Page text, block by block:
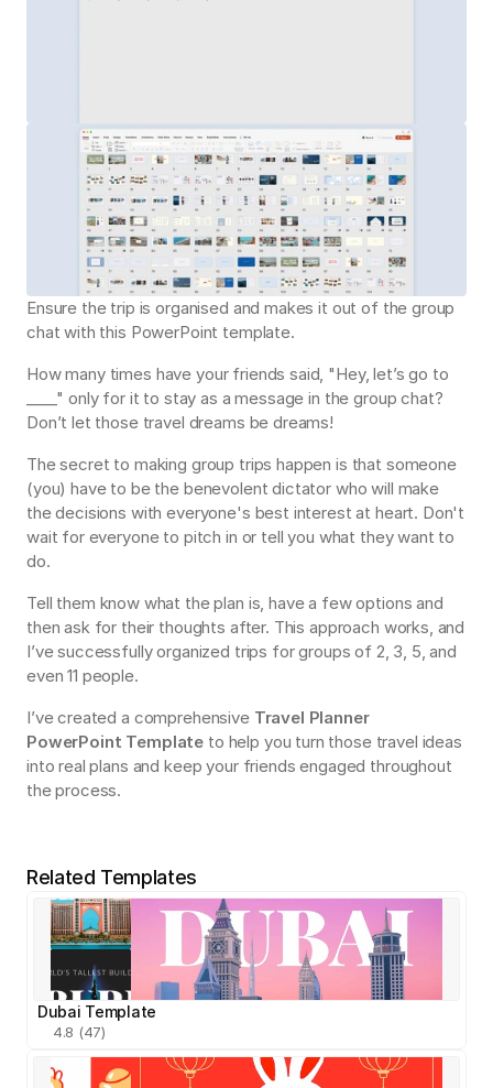
Ensure the trip is organised and makes it out of the group
chat with this PowerPoint template.
How many times have your friends said, "Hey, let’s go to
____" only for it to stay as a message in the group chat?
Don’t let those travel dreams be dreams!
The secret to making group trips happen is that someone
(you) have to be the benevolent dictator who will make
the decisions with everyone's best interest at heart. Don't
wait for everyone to pitch in or tell you what they want to
do.
Tell them know what the plan is, have a few options and
then ask for their thoughts after. This approach works, and
I’ve successfully organized trips for groups of 2, 3, 5, and
even 11 people.
I’ve created a comprehensive Travel Planner
PowerPoint Template to help you turn those travel ideas
into real plans and keep your friends engaged throughout
the process.
Related Templates
Dubai Template
4.8 (47)